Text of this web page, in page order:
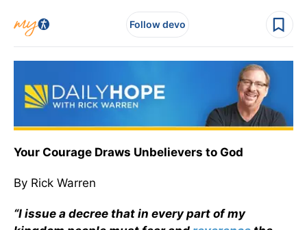
Follow devo
Your Courage Draws Unbelievers to God
By Rick Warren
“I issue a decree that in every part of my